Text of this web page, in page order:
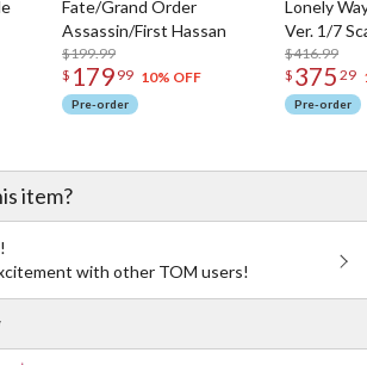
Fate/Grand Order
Assassin/First Hassan
$199.99
$ 179 99 10% OFF
Pre-order
Lonely
Ver. 1/7
$416.99
$ 375 29
Pre-order
item?
with other TOM users!